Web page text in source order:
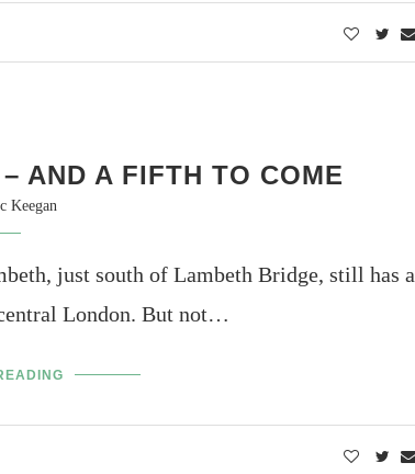
AND A FIFTH TO COME
Keegan
just south of Lambeth Bridge, still has a
London. But not…